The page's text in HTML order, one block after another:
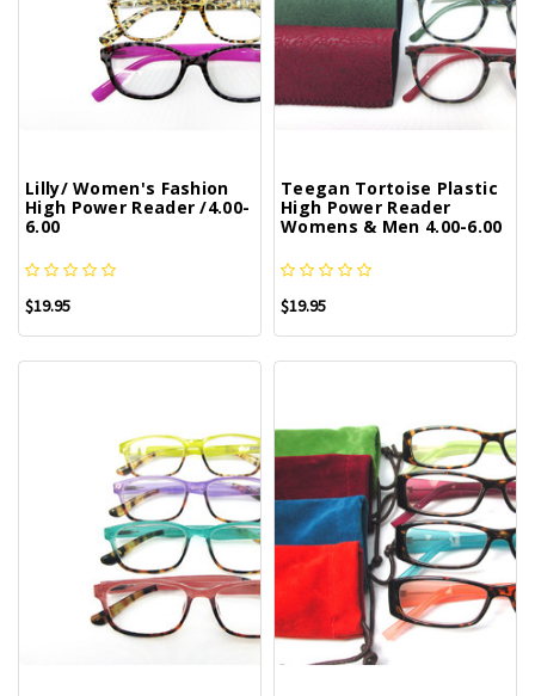
Lilly/ Women's Fashion
High Power Reader /4.00-
6.00
$19.95
Teegan Tortoise Plastic
High Power Reader
Womens & Men 4.00-6.00
$19.95